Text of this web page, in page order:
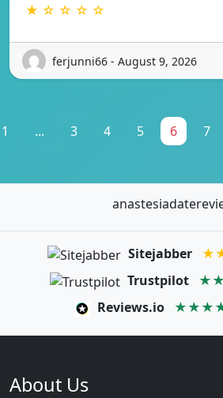
★ ☆ ☆ ☆ ☆
ferjunni66 - August 9, 2026
1 ... 3 4 5 6 7
Sitejabber
Trustpilot
Reviews.io
About Us